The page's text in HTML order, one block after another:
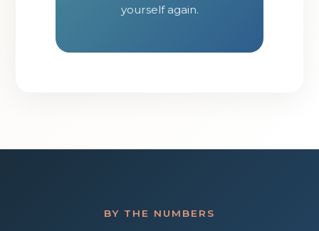
yourself again.
BY THE NUMBERS